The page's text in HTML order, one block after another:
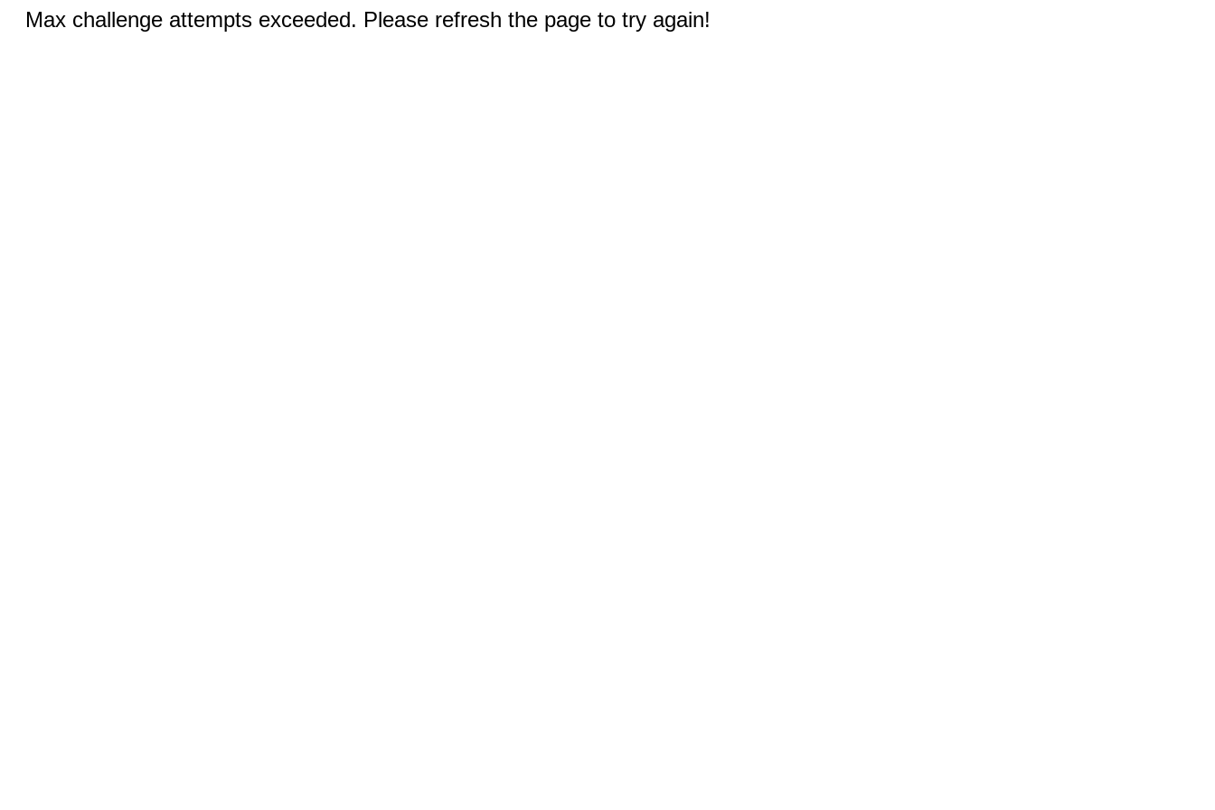
Max challenge attempts exceeded. Please refresh the page to try again!